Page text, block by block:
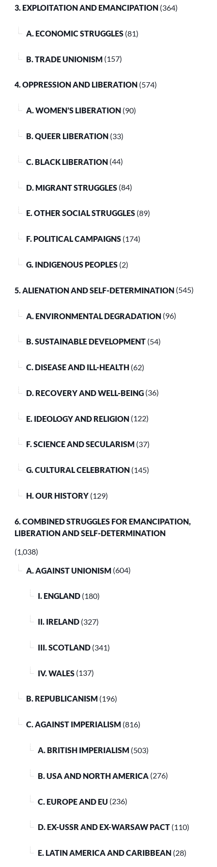
3. EXPLOITATION AND EMANCIPATION (364)
A. ECONOMIC STRUGGLES (81)
B. TRADE UNIONISM (157)
4. OPPRESSION AND LIBERATION (574)
A. WOMEN’S LIBERATION (90)
B. QUEER LIBERATION (33)
C. BLACK LIBERATION (44)
D. MIGRANT STRUGGLES (84)
E. OTHER SOCIAL STRUGGLES (89)
F. POLITICAL CAMPAIGNS (174)
G. INDIGENOUS PEOPLES (2)
5. ALIENATION AND SELF-DETERMINATION (545)
A. ENVIRONMENTAL DEGRADATION (96)
B. SUSTAINABLE DEVELOPMENT (54)
C. DISEASE AND ILL-HEALTH (62)
D. RECOVERY AND WELL-BEING (36)
E. IDEOLOGY AND RELIGION (122)
F. SCIENCE AND SECULARISM (37)
G. CULTURAL CELEBRATION (145)
H. OUR HISTORY (129)
6. COMBINED STRUGGLES FOR EMANCIPATION,
LIBERATION AND SELF-DETERMINATION
(1,038)
A. AGAINST UNIONISM (604)
I. ENGLAND (180)
II. IRELAND (327)
III. SCOTLAND (341)
IV. WALES (137)
B. REPUBLICANISM (196)
C. AGAINST IMPERIALISM (816)
A. BRITISH IMPERIALISM (503)
B. USA AND NORTH AMERICA (276)
C. EUROPE AND EU (236)
D. EX-USSR AND EX-WARSAW PACT (110)
E. LATIN AMERICA AND CARIBBEAN (28)